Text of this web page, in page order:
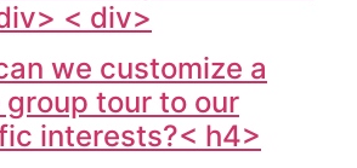
< div>
we customize a
group tour to our
interests?< h4>